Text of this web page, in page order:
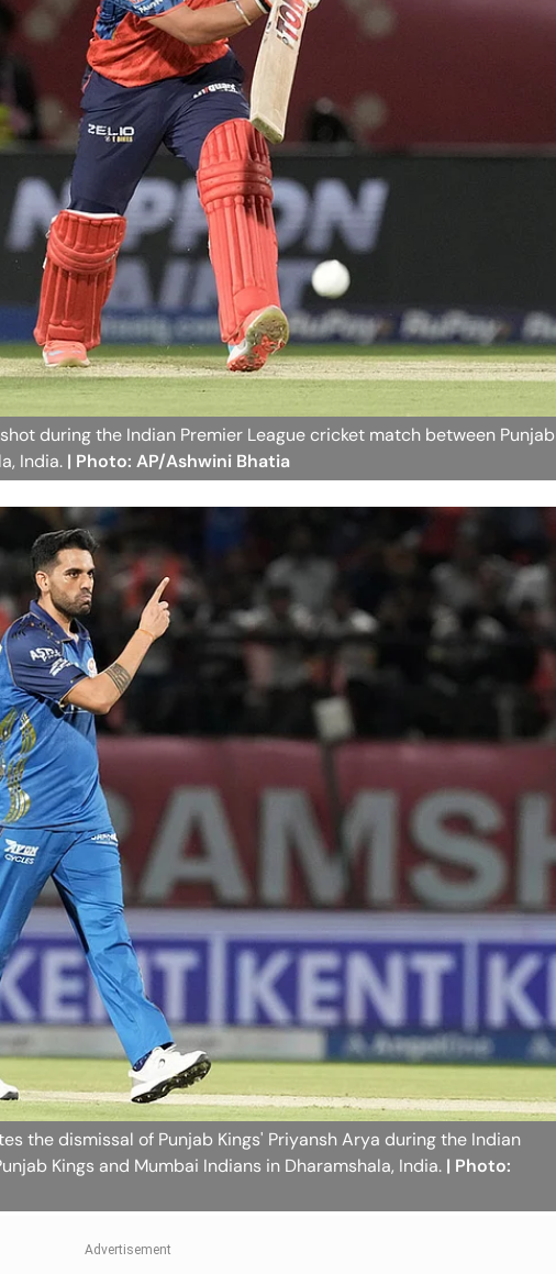
during the Indian Premier League cricket match between Punjab
India. | Photo: AP/Ashwini Bhatia
the dismissal of Punjab Kings' Priyansh Arya during the Indian
Kings and Mumbai Indians in Dharamshala, India. | Photo: